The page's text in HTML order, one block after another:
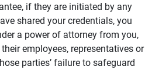
if they are initiated by any
shared your credentials, you
a power of attorney from you,
employees, representatives or
parties’ failure to safeguard